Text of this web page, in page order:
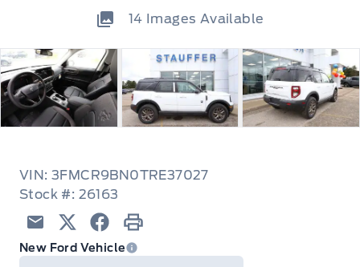
14 Images Available
VIN: 3FMCR9BN0TRE37027
Stock #: 26163
Email TwitterFacebook
Print
New Ford Vehicle